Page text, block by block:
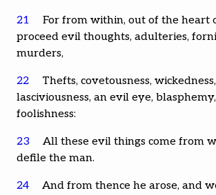
21
For from within, out of the heart
proceed evil thoughts, adulteries,
murders,
22
Thefts, covetousness,
lasciviousness, an evil eye,
foolishness:
23
All these evil things come from
defile the man.
24
And from thence he arose, and